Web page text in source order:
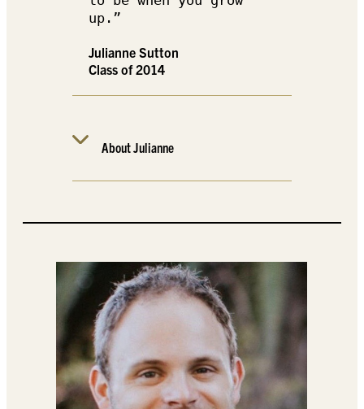
up.”
Julianne Sutton
Class of 2014
About Julianne